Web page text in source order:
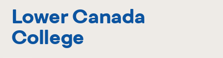
Lower Canada
College